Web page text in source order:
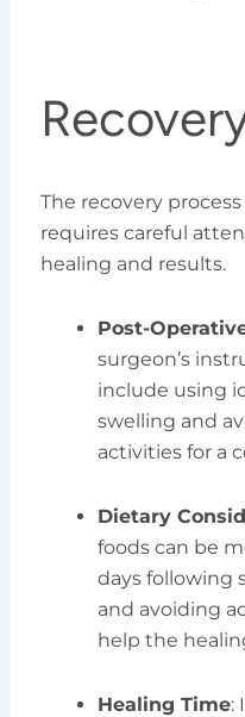
The recovery
requires careful
healing and results.
Post-
surgeon’s
include using
swelling and
activities for a
Dietary
foods can be
days following
and avoiding
help the
Healing Time: